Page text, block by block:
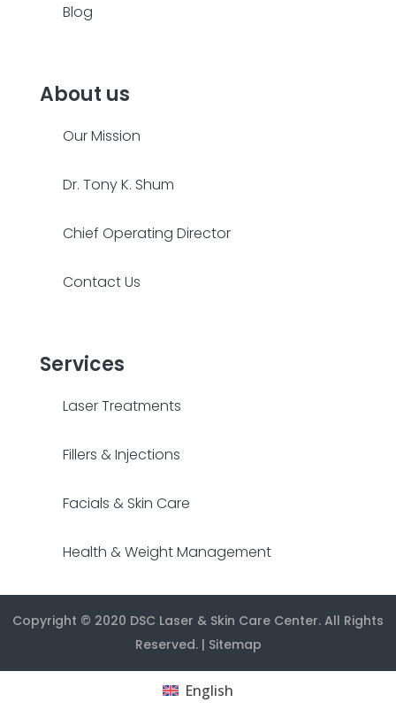
Blog
About us
Our Mission
Dr. Tony K. Shum
Chief Operating Director
Contact Us
Services
Laser Treatments
Fillers & Injections
Facials & Skin Care
Health & Weight Management
Copyright © 2020 DSC Laser & Skin Care Center. All Rights
Reserved. | Sitemap
English